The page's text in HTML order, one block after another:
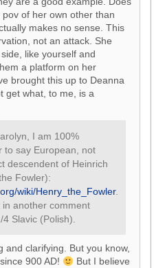
of her own other than
makes no sense. This
not an attack. She
like yourself and
a platform on her
brought this up to Deanna
get what, to me, is a
I am 100%
to say European, not
descendent of Heinrich
Fowler):
wiki/Henry_the_Fowler.
another comment
Slavic (Polish).
and clarifying. But you know,
900 AD!
But I believe